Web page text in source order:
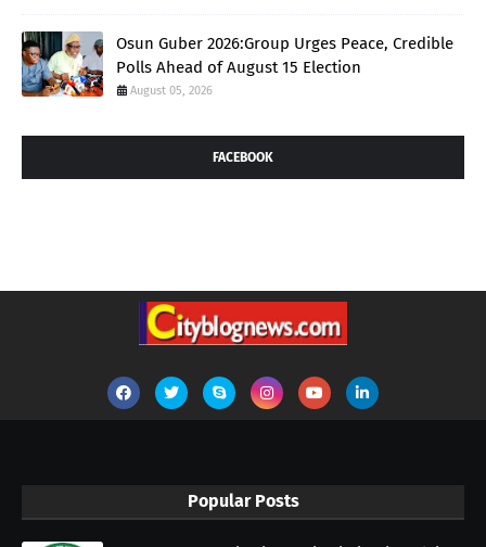
Osun Guber 2026:Group Urges Peace, Credible
Polls Ahead of August 15 Election
August 05, 2026
FACEBOOK
Popular Posts